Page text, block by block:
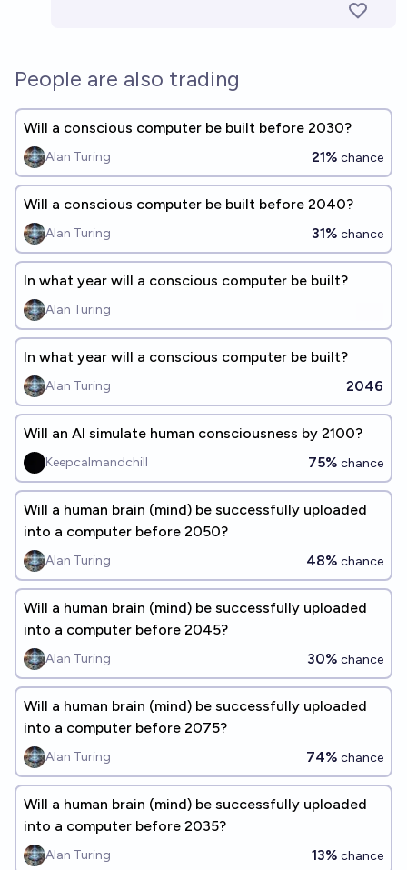
People are also trading
Will a conscious computer be built before 2030?
Alan Turing 21% chance
Will a conscious computer be built before 2040?
Alan Turing 31% chance
In what year will a conscious computer be built?
Alan Turing
In what year will a conscious computer be built?
Alan Turing 2046
Will an AI simulate human consciousness by 2100?
Keepcalmandchill 75% chance
Will a human brain (mind) be successfully uploaded
into a computer before 2050?
Alan Turing 48% chance
Will a human brain (mind) be successfully uploaded
into a computer before 2045?
Alan Turing 30% chance
Will a human brain (mind) be successfully uploaded
into a computer before 2075?
Alan Turing 74% chance
Will a human brain (mind) be successfully uploaded
into a computer before 2035?
Alan Turing 13% chance